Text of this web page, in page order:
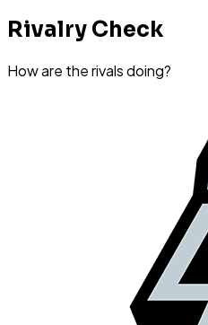
Rivalry Check
How are the rivals doing?